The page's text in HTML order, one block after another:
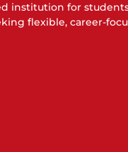
institution for
flexible, career-